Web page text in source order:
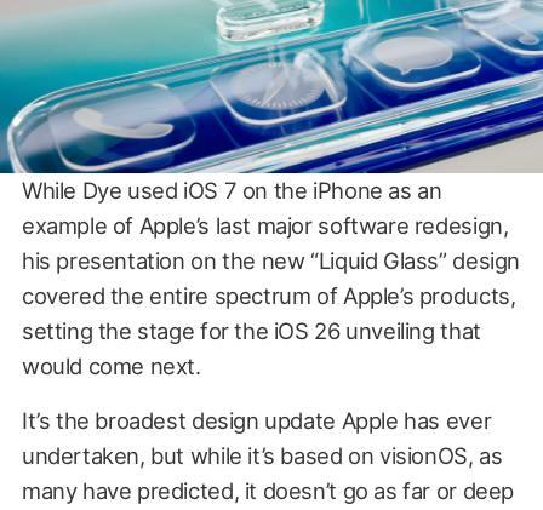
While Dye used iOS 7 on the iPhone as an
example of Apple’s last major software redesign,
his presentation on the new “Liquid Glass” design
covered the entire spectrum of Apple’s products,
setting the stage for the iOS 26 unveiling that
would come next.
It’s the broadest design update Apple has ever
undertaken, but while it’s based on visionOS, as
many have predicted, it doesn’t go as far or deep